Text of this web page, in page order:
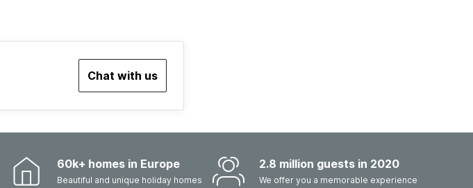
Chat with us
60k+ homes in Europe
Beautiful and unique holiday homes
2.8 million guests in 2020
We offer you a memorable experience